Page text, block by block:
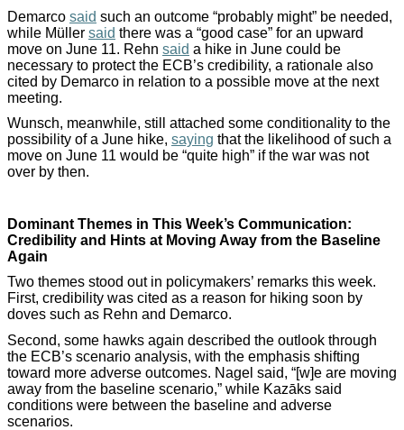
Demarco said such an outcome “probably might” be needed,
while Müller said there was a “good case” for an upward
move on June 11. Rehn said a hike in June could be
necessary to protect the ECB’s credibility, a rationale also
cited by Demarco in relation to a possible move at the next
meeting.
Wunsch, meanwhile, still attached some conditionality to the
possibility of a June hike, saying that the likelihood of such a
move on June 11 would be “quite high” if the war was not
over by then.
Dominant Themes in This Week’s Communication:
Credibility and Hints at Moving Away from the Baseline
Again
Two themes stood out in policymakers’ remarks this week.
First, credibility was cited as a reason for hiking soon by
doves such as Rehn and Demarco.
Second, some hawks again described the outlook through
the ECB’s scenario analysis, with the emphasis shifting
toward more adverse outcomes. Nagel said, “[w]e are moving
away from the baseline scenario,” while Kazāks said
conditions were between the baseline and adverse
scenarios.